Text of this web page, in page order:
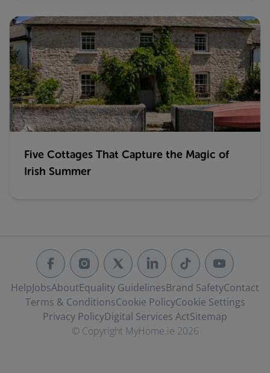
Five Cottages That Capture the Magic of
Irish Summer
HelpJobsAboutEquality GuidelinesBrand SafetyContact
Terms & ConditionsCookie PolicyCookie Settings
Privacy PolicyDigital Services ActSitemap
© Copyright MyHome.ie 2026